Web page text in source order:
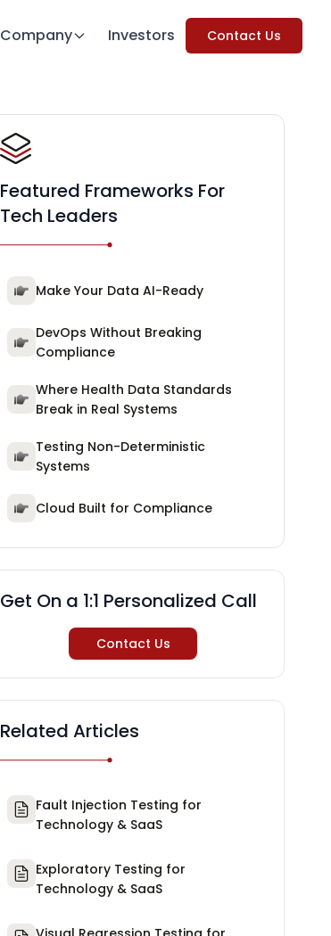
Company Investors Contact Us
Featured Frameworks For
Tech Leaders
Make Your Data AI-Ready
DevOps Without Breaking
Compliance
Where Health Data Standards
Break in Real Systems
Testing Non-Deterministic
Systems
Cloud Built for Compliance
Get On a 1:1 Personalized Call
Contact Us
Related Articles
Fault Injection Testing for
Technology & SaaS
Exploratory Testing for
Technology & SaaS